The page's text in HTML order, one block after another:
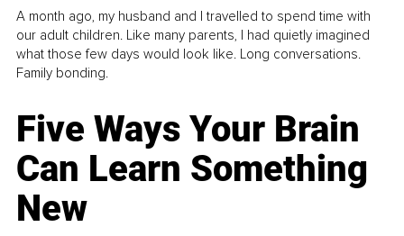
A month ago, my husband and I travelled to spend time with
our adult children. Like many parents, I had quietly imagined
what those few days would look like. Long conversations.
Family bonding.
Five Ways Your Brain
Can Learn Something
New